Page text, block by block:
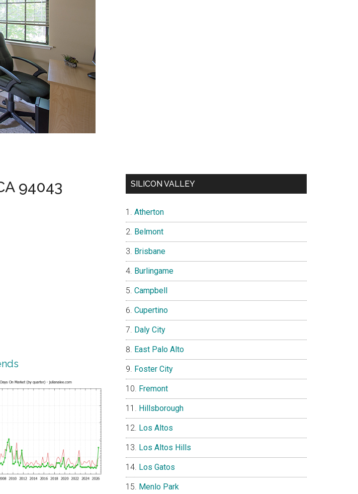
94043 SILICON VALLEY
Atherton
Belmont
Brisbane
Burlingame
Campbell
Cupertino
Daly City
East Palo Alto
Foster City
Fremont
Hillsborough
Los Altos
Los Altos Hills
Los Gatos
Menlo Park